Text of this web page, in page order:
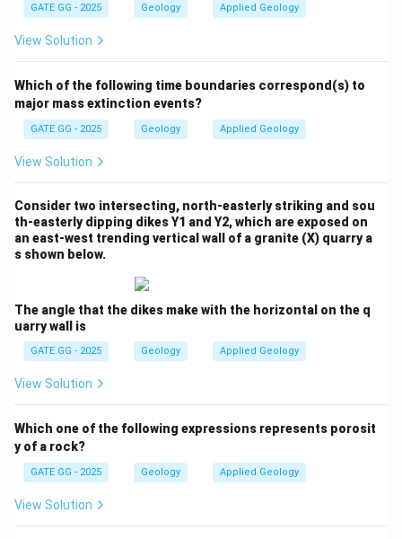
great depths in subduction zones.
The correct answers are Option (C) andOption (D),
as both blueschist and eclogite are characteristic of
subduction zones, with garnet and glaucophane found
eclogite.
Download Solution in PDF
GATE GG - 2025 Geology Applied Geology
View Solution
Which of the following time boundaries correspond(s) to
major mass extinction events?
GATE GG - 2025 Geology Applied Geology
View Solution
Consider two intersecting, north-easterly striking and sou
th-easterly dipping dikes Y1 and Y2, which are exposed on
an east-west trending vertical wall of a granite (X) quarry a
s shown below.
The angle that the dikes make with the horizontal on the q
uarry wall is
GATE GG - 2025 Geology Applied Geology
View Solution
Which one of the following expressions represents porosit
y of a rock?
GATE GG - 2025 Geology Applied Geology
View Solution